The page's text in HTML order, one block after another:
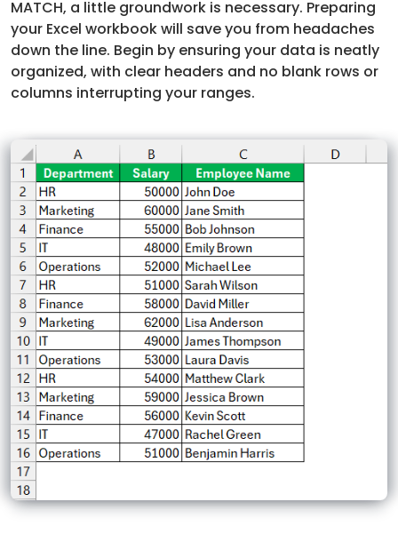
MATCH, a little groundwork is necessary. Preparing
your Excel workbook will save you from headaches
down the line. Begin by ensuring your data is neatly
organized, with clear headers and no blank rows or
columns interrupting your ranges.